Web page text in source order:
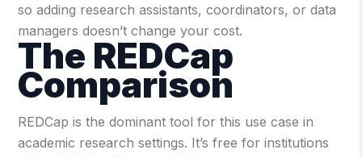
so adding research assistants, coordinators, or data
managers doesn’t change your cost.
The REDCap
Comparison
REDCap is the dominant tool for this use case in
academic research settings. It’s free for institutions